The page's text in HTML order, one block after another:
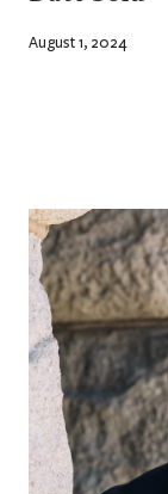
August 1, 2024